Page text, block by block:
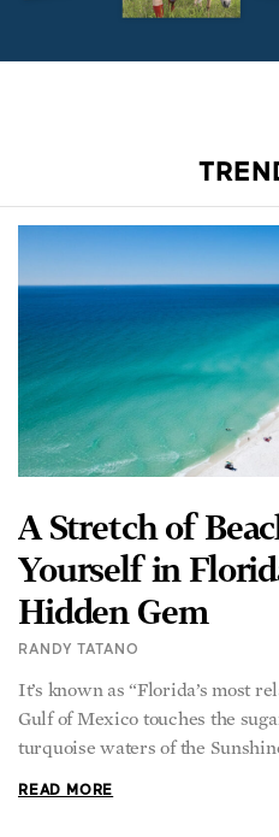
A Stretch of
Yourself in
Hidden Gem
RANDY TATANO
It’s known as “Florida’s most
Gulf of Mexico touches the
turquoise waters of the
READ MORE